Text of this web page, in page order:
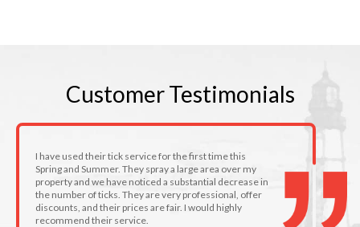
CustomerTestimonials
I have used their tick service for the first time this
Spring and Summer. They spray a large area over my
property and we have noticed a substantial decrease in
the number of ticks. They are very professional, offer
discounts, and their prices are fair. I would highly
recommend their service.